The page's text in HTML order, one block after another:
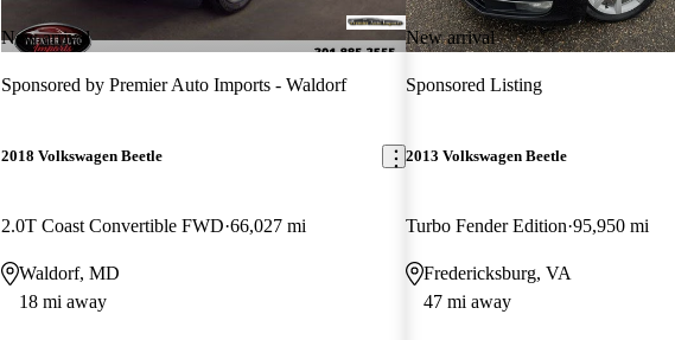
New arrival
Sponsored by Premier Auto Imports - Waldorf
2018 Volkswagen Beetle
2.0T Coast Convertible FWD 66,027 mi
Waldorf, MD
18 mi away
New arrival
Sponsored Listing
2013 Volkswagen Beetle
Turbo Fender Edition 95,950 mi
Fredericksburg, VA
47 mi away